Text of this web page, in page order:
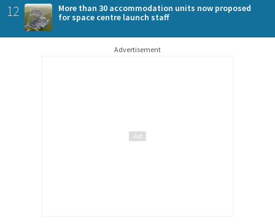
12
More than 30 accommodation units now proposed
for space centre launch staff
Advertisement